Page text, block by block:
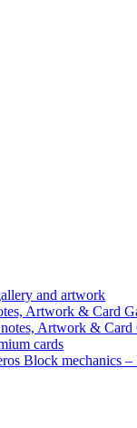
and artwork
Artwork & Card
Artwork & Card
cards
Block mechanics